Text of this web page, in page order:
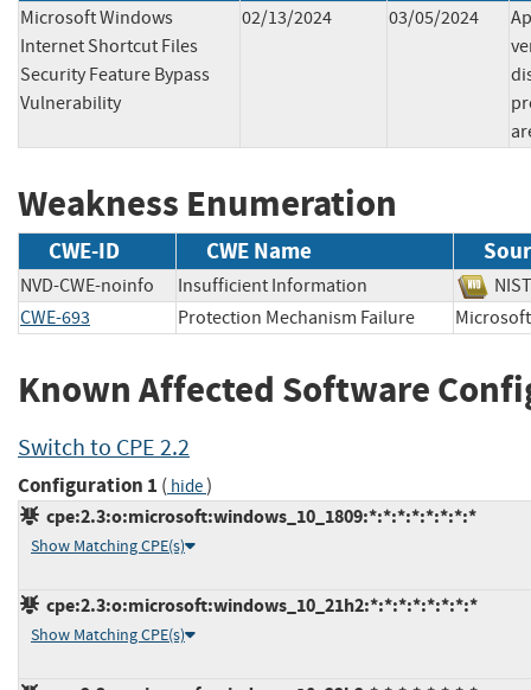
Microsoft Windows
Internet Shortcut Files
Security Feature Bypass
Vulnerability
02/13/2024 03/05/2024
Weakness Enumeration
CWE-ID CWE Name
NVD-CWE-noinfo Insufficient Information
CWE-693
Protection Mechanism Failure
Known Affected Software
Switch to CPE 2.2
Configuration 1 ( hide)
cpe:2.3:o:microsoft:windows_10_1809:*:*:*:*:*:*:*:*
Show Matching CPE(s)
cpe:2.3:o:microsoft:windows_10_21h2:*:*:*:*:*:*:*:*
Show Matching CPE(s)